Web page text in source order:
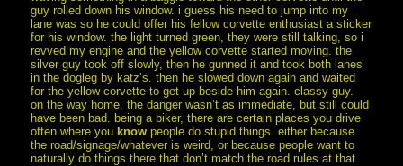
guy rolled down his window. i guess his need to jump into my
lane was so he could offer his fellow corvette enthusiast a sticker
for his window. the light turned green, they were still talking, so i
revved my engine and the yellow corvette started moving. the
silver guy took off slowly, then he gunned it and took both lanes
in the dogleg by katz’s. then he slowed down again and waited
for the yellow corvette to get up beside him again. classy guy.
on the way home, the danger wasn’t as immediate, but still could
have been bad. being a biker, there are certain places you drive
often where you know people do stupid things. either because
the road/signage/whatever is weird, or because people want to
naturally do things there that don’t match the road rules at that